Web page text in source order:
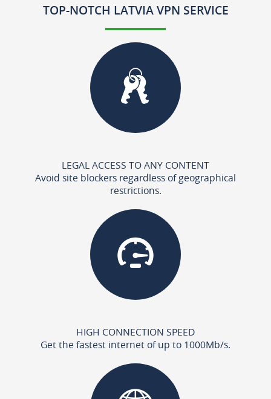
TOP-NOTCH LATVIA VPN SERVICE
LEGAL ACCESS TO ANY CONTENT
Avoid site blockers regardless of geographical
restrictions.
HIGH CONNECTION SPEED
Get the fastest internet of up to 1000Mb/s.